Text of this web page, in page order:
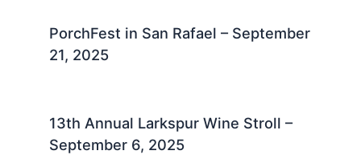
PorchFest in San Rafael – September
21, 2025
13th Annual Larkspur Wine Stroll –
September 6, 2025